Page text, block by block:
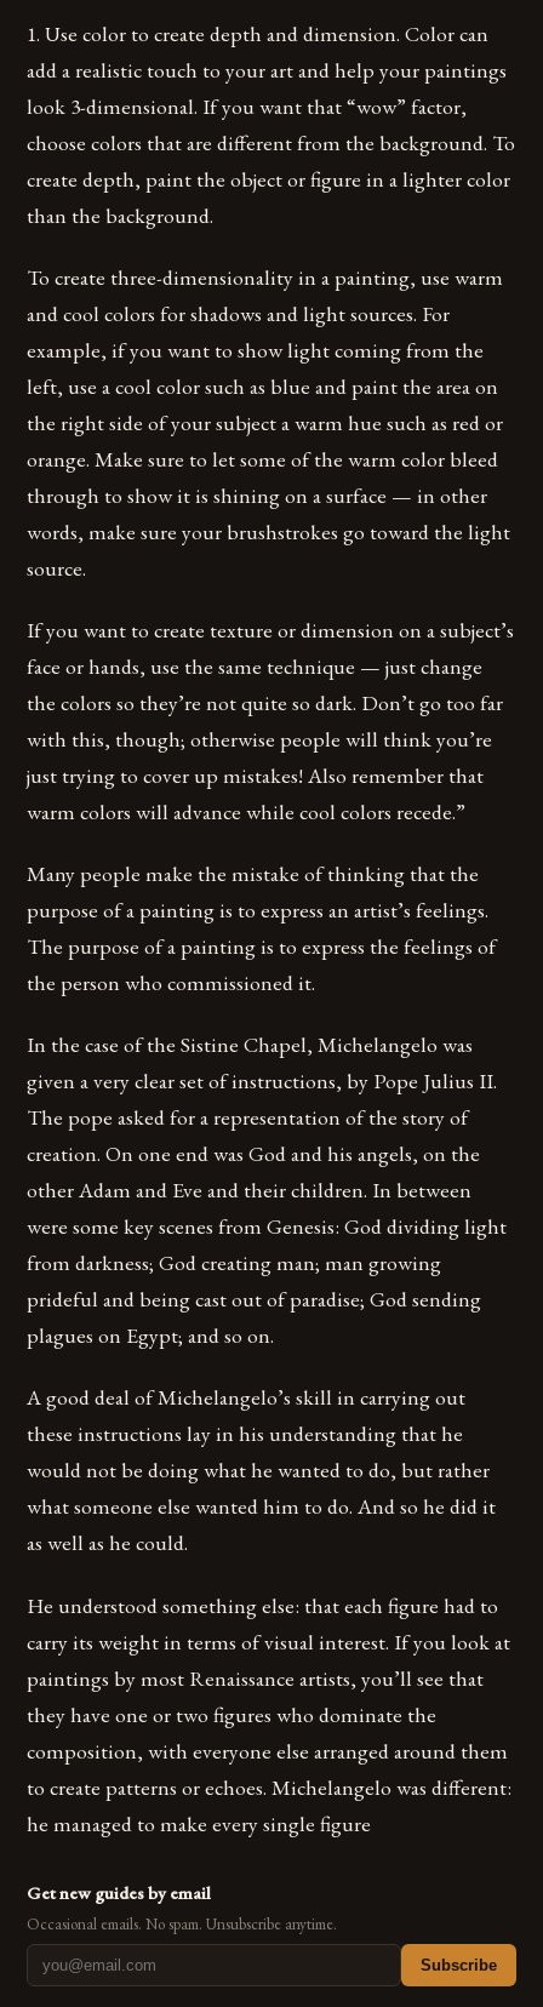
1. Use color to create depth and dimension. Color can
add a realistic touch to your art and help your paintings
look 3-dimensional. If you want that “wow” factor,
choose colors that are different from the background. To
create depth, paint the object or figure in a lighter color
than the background.
To create three-dimensionality in a painting, use warm
and cool colors for shadows and light sources. For
example, if you want to show light coming from the
left, use a cool color such as blue and paint the area on
the right side of your subject a warm hue such as red or
orange. Make sure to let some of the warm color bleed
through to show it is shining on a surface — in other
words, make sure your brushstrokes go toward the light
source.
If you want to create texture or dimension on a subject’s
face or hands, use the same technique — just change
the colors so they’re not quite so dark. Don’t go too far
with this, though; otherwise people will think you’re
just trying to cover up mistakes! Also remember that
warm colors will advance while cool colors recede.”
Many people make the mistake of thinking that the
purpose of a painting is to express an artist’s feelings.
The purpose of a painting is to express the feelings of
the person who commissioned it.
In the case of the Sistine Chapel, Michelangelo was
given a very clear set of instructions, by Pope Julius II.
The pope asked for a representation of the story of
creation. On one end was God and his angels, on the
other Adam and Eve and their children. In between
were some key scenes from Genesis: God dividing light
from darkness; God creating man; man growing
prideful and being cast out of paradise; God sending
plagues on Egypt; and so on.
A good deal of Michelangelo’s skill in carrying out
these instructions lay in his understanding that he
would not be doing what he wanted to do, but rather
what someone else wanted him to do. And so he did it
as well as he could.
He understood something else: that each figure had to
carry its weight in terms of visual interest. If you look at
paintings by most Renaissance artists, you’ll see that
they have one or two figures who dominate the
composition, with everyone else arranged around them
to create patterns or echoes. Michelangelo was different:
he managed to make every single figure
Get new guides by email
Occasional emails. No spam. Unsubscribe anytime.
Subscribe